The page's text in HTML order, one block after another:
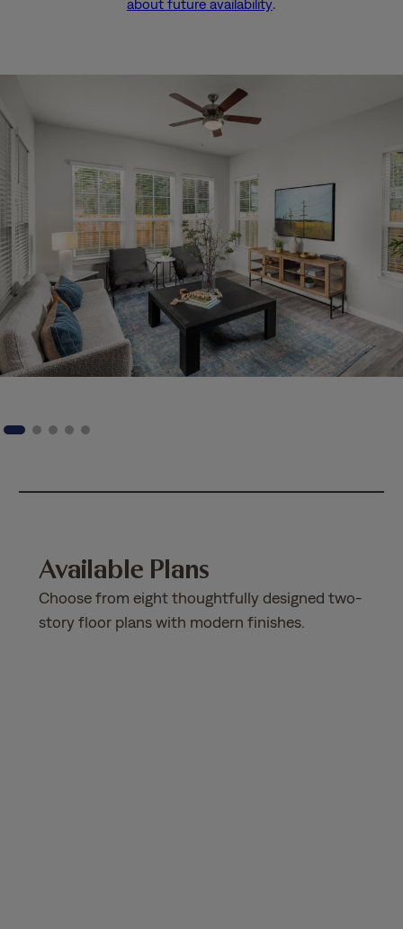
about future availability.
Available Plans
Choose from eight thoughtfully designed two-
story floor plans with modern finishes.